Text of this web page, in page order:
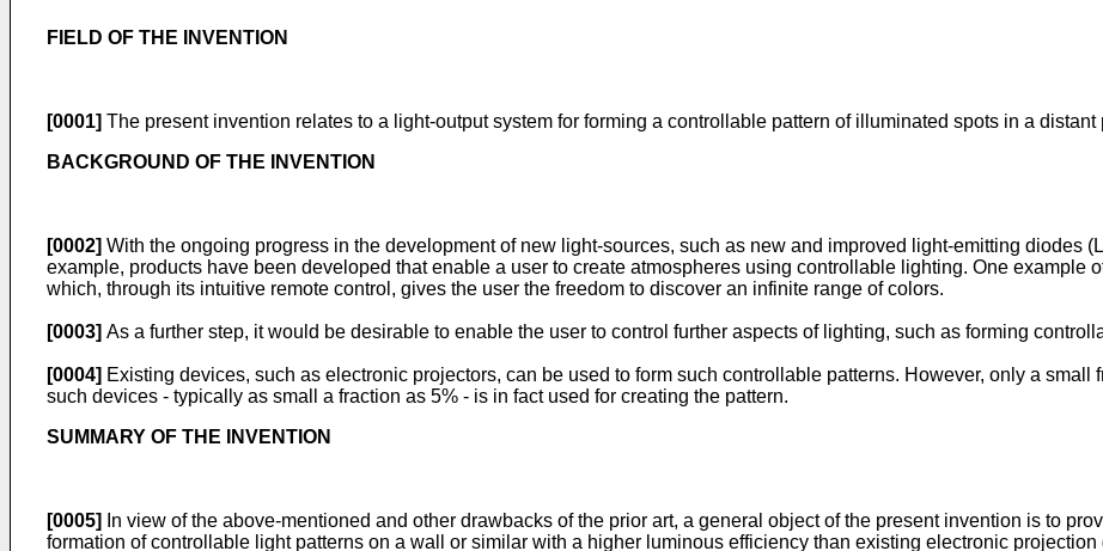
FIELD OF THE INVENTION
[0001] The present invention relates to a light-output system for forming a controllable pattern of illuminated spots in a distant
BACKGROUND OF THE INVENTION
[0002] With the ongoing progress in the development of new light-sources, such as new and improved light-emitting diodes
example, products have been developed that enable a user to create atmospheres using controllable lighting. One example
which, through its intuitive remote control, gives the user the freedom to discover an infinite range of colors.
[0003] As a further step, it would be desirable to enable the user to control further aspects of lighting, such as forming
[0004] Existing devices, such as electronic projectors, can be used to form such controllable patterns. However, only a
such devices - typically as small a fraction as 5% - is in fact used for creating the pattern.
SUMMARY OF THE INVENTION
[0005]
In view of the above-mentioned and other drawbacks of the prior art, a general object of the present invention is to
formation of controllable light patterns on a wall or similar with a higher luminous efficiency than existing electronic projection